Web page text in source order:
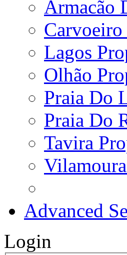
Armacão
Lagos
Olhão
Praia Do
Praia Do
Tavira
Advanced
Login